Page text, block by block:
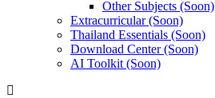
Other Subjects (Soon)
Extracurricular (Soon)
Thailand Essentials (Soon)
Download Center (Soon)
AI Toolkit (Soon)